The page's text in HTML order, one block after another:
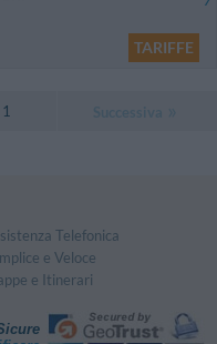
TARIFFE
Telefonica
e Veloce
e Itinerari